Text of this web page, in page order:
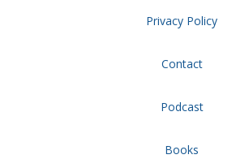
Privacy Policy
Contact
Podcast
Books